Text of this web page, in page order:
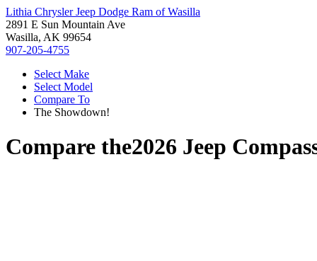
Lithia Chrysler Jeep Dodge Ram of Wasilla
2891 E Sun Mountain Ave
Wasilla, AK 99654
907-205-4755
Select Make
Select Model
Compare To
The Showdown!
Compare the2026 Jeep